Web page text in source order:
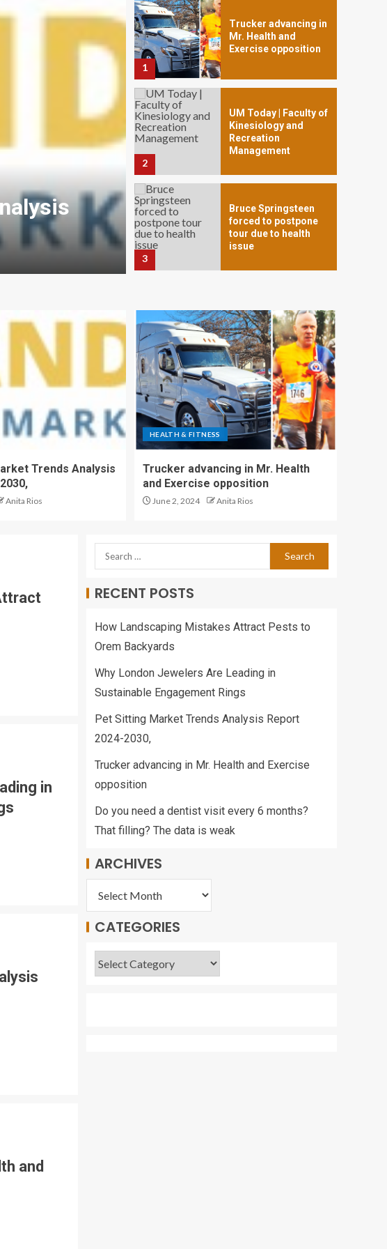
PET HEALTH
‘They Get Their Spirit
May 27, 2024
1
Trucker advancing in
Mr. Health and
Exercise opposition
2
UM Today | Faculty of
Kinesiology and
Recreation
Management
3
Bruce Springsteen
forced to postpone
tour due to health
issue
4
Health and Fitness
Teams Following
Promising Early
Results
5
HEALTH AND
FITNESS: Recovering
from a race |
Features
1
Trucker advancing in
2
Management
3
forced to postpone
issue
4
Army Quickly
Teams Following
Results
5
Trends Analysis
Anita Rios
HEALTH & FITNESS
Trucker advancing in Mr. Health
and Exercise opposition
June 2, 2024 Anita Rios
in
and
RECENT POSTS
How Landscaping Mistakes Attract Pests to
Orem Backyards
Why London Jewelers Are Leading in
Sustainable Engagement Rings
Pet Sitting Market Trends Analysis Report
2024-2030,
Trucker advancing in Mr. Health and Exercise
opposition
Do you need a dentist visit every 6 months?
That filling? The data is weak
ARCHIVES
CATEGORIES